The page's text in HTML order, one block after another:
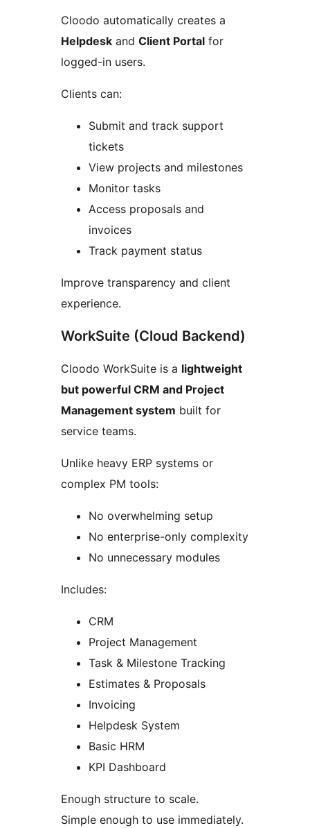
Cloodo automatically creates a
Helpdesk and Client Portal for
logged-in users.
Clients can:
Submit and track support
tickets
View projects and milestones
Monitor tasks
Access proposals and
invoices
Track payment status
Improve transparency and client
experience.
WorkSuite (Cloud Backend)
Cloodo WorkSuite is a lightweight
but powerful CRM and Project
Management system built for
service teams.
Unlike heavy ERP systems or
complex PM tools:
No overwhelming setup
No enterprise-only complexity
No unnecessary modules
Includes:
CRM
Project Management
Task & Milestone Tracking
Estimates & Proposals
Invoicing
Helpdesk System
Basic HRM
KPI Dashboard
Enough structure to scale.
Simple enough to use immediately.